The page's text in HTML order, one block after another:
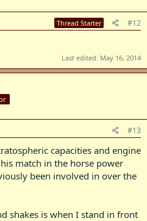
Thread Starter #12
Last edited: May 16, 2014
#13
capacities and engine
match in the horse power
been involved in over the
shakes is when I stand in front